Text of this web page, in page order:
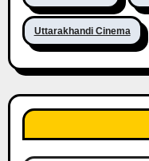
Uttarakhandi Cinema